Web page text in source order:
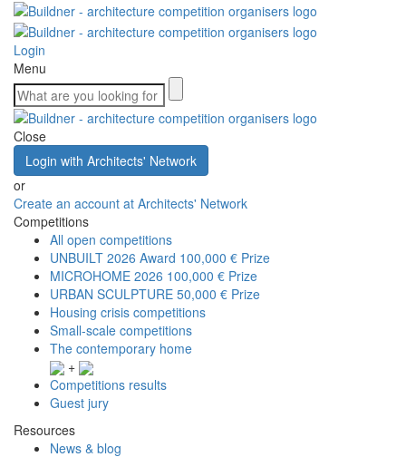
Login
Menu
Close
Login with Architects' Network
or
Create an account at Architects' Network
Competitions
All open competitions
UNBUILT 2026 Award 100,000 € Prize
MICROHOME 2026 100,000 € Prize
URBAN SCULPTURE 50,000 € Prize
Housing crisis competitions
Small-scale competitions
The contemporary home
+
Competitions results
Guest jury
Resources
News & blog